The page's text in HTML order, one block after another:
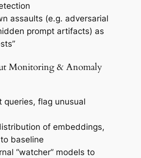
assaults (e.g. adversarial
prompt artifacts) as
Monitoring & Anomaly
queries, flag unusual
of embeddings,
baseline
“watcher” models to